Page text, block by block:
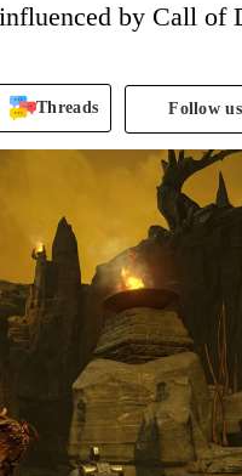
by Call of
Threads Follow us